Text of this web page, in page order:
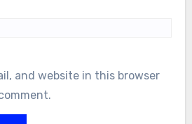
and website in this browser